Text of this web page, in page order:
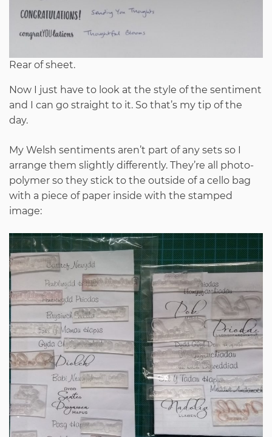
Rear of sheet.
Now I just have to look at the style of the sentiment
and I can go straight to it. So that’s my tip of the
day.
My Welsh sentiments aren’t part of any sets so I
arrange them slightly differently. They’re all photo-
polymer so they stick to the outside of a cello bag
with a piece of paper inside with the stamped
image: